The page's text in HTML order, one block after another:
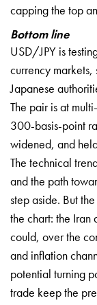
capping the top
Bottom line
USD/JPY is
currency
Japanese
The pair is at
300-basis-point
widened, and
The technical
and the path
step aside. But
the chart: the
could, over the
and inflation
potential turning
trade keep the